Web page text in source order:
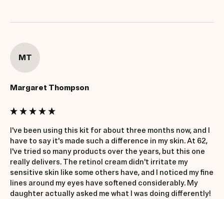
MT
Margaret Thompson
I've been using this kit for about three months now, and I
have to say it's made such a difference in my skin. At 62,
I've tried so many products over the years, but this one
really delivers. The retinol cream didn't irritate my
sensitive skin like some others have, and I noticed my fine
lines around my eyes have softened considerably. My
daughter actually asked me what I was doing differently!